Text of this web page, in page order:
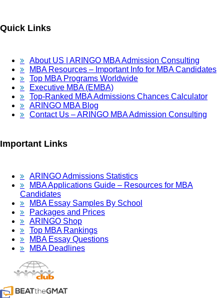
Quick Links
About US | ARINGO MBA Admission Consulting
MBA Resources – Important Info for MBA Candidates
Top MBA Programs Worldwide
Executive MBA (EMBA)
Top-Ranked MBA Admissions Chances Calculator
ARINGO MBA Blog
Contact Us – ARINGO MBA Admission Consulting
Important Links
ARINGO Admissions Statistics
MBA Applications Guide – Resources for MBA
Candidates
MBA Essay Samples By School
Packages and Prices
ARINGO Shop
Top MBA Rankings
MBA Essay Questions
MBA Deadlines